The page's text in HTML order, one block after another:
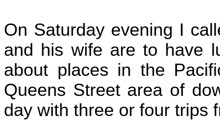
On Saturday evening I
and his wife are to have
about places in the
Queens Street area of
day with three or four trips